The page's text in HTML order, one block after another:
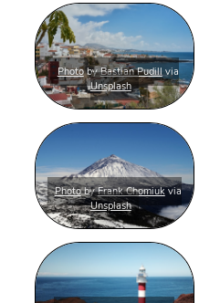
PhotobyBastian Pudillvia
Unsplash
PhotobyFrank Chomiukvia
Unsplash